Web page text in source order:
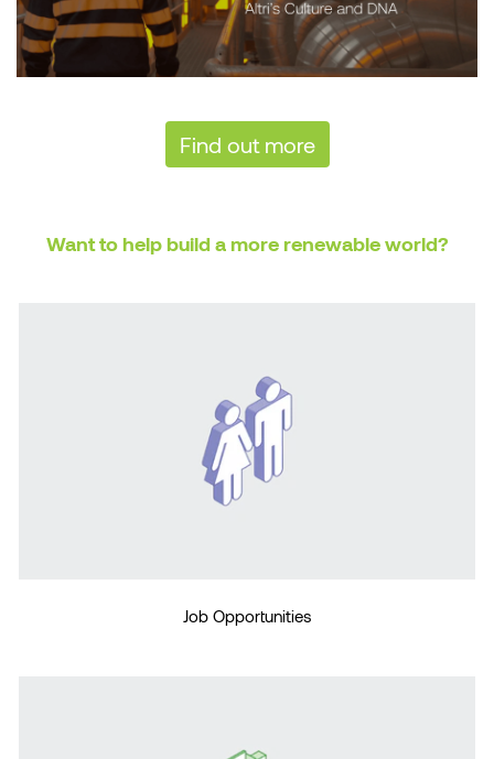
Find out more
Want to help build a more renewable world?
Job Opportunities